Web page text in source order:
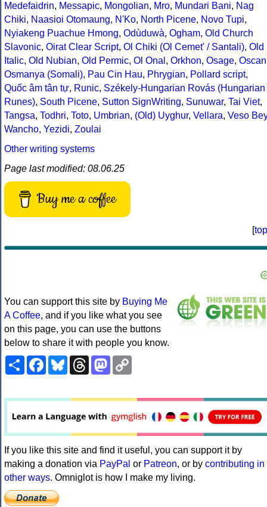
Medefaidrin, Messapic, Mongolian, Mro, Mundari Bani, Nag
Chiki, Naasioi Otomaung, N'Ko, North Picene, Novo Tupi,
Nyiakeng Puachue Hmong, Odùduwà, Ogham, Old Church
Slavonic, Oirat Clear Script, Ol Chiki (Ol Cemet' / Santali), Old
Italic, Old Nubian, Old Permic, Ol Onal , Orkhon, Osage, Oscan
Osmanya (Somali), Pau Cin Hau, Phrygian, Pollard script,
Quốc âm tân tự, Runic, Székely-Hungarian Rovás (Hungarian
Runes), South Picene, Sutton SignWriting, Sunuwar, Tai Viet,
Tangsa, Todhri, Toto, Umbrian, (Old) Uyghur, Vellara, Veso Bey
Wancho, Yezidi, Zoulai
Other writing systems
Page last modified: 08.06.25
Buy me a coffee
[top
You can support this site by Buying Me
A Coffee, and if you like what you see
on this page, you can use the buttons
below to share it with people you know.
ShareFacebookBlueskyThreadsMastodon
If you like this site and find it useful, you can support it by
making a donation via PayPal or Patreon, or by contributing in
other ways. Omniglot is how I make my living.